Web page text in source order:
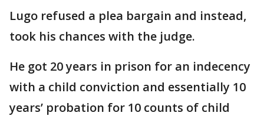
Lugo refused a plea bargain and instead,
took his chances with the judge.
He got 20 years in prison for an indecency
with a child conviction and essentially 10
years’ probation for 10 counts of child